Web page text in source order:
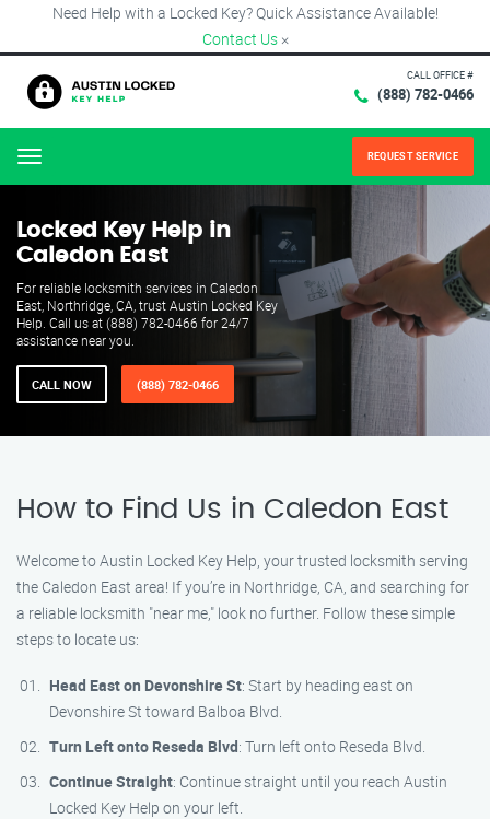
Need Help with a Locked Key? Quick Assistance Available!
Contact Us ×
CALL OFFICE #
(888) 782-0466
Menu REQUEST SERVICE
Locked Key Help in
Caledon East
For reliable locksmith services in Caledon
East, Northridge, CA, trust Austin Locked Key
Help. Call us at (888) 782-0466 for 24/7
assistance near you.
CALL NOW (888) 782-0466
How to Find Us in Caledon East
Welcome to Austin Locked Key Help, your trusted locksmith serving
the Caledon East area! If you’re in Northridge, CA, and searching for
a reliable locksmith "near me," look no further. Follow these simple
steps to locate us:
Head East on Devonshire St: Start by heading east on
Devonshire St toward Balboa Blvd.
Turn Left onto Reseda Blvd: Turn left onto Reseda Blvd.
Continue Straight: Continue straight until you reach Austin
Locked Key Help on your left.